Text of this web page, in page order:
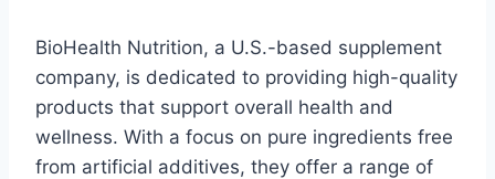
BioHealth Nutrition, a U.S.-based supplement
company, is dedicated to providing high-quality
products that support overall health and
wellness. With a focus on pure ingredients free
from artificial additives, they offer a range of